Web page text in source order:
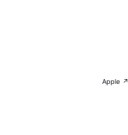
Apple ↗